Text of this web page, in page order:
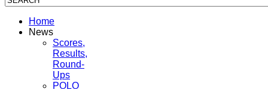
Home
News
Scores,
Results,
Round-
Ups
POLO